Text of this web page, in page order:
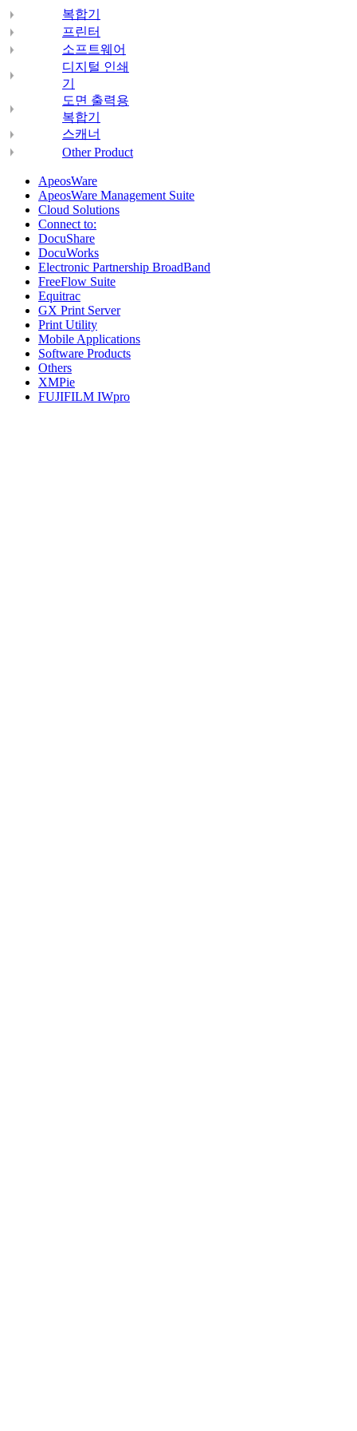
복합기
프린터
소프트웨어
디지털 인쇄
기
도면 출력용
복합기
스캐너
Other Product
ApeosWare
ApeosWare Management Suite
Cloud Solutions
Connect to:
DocuShare
DocuWorks
Electronic Partnership BroadBand
FreeFlow Suite
Equitrac
GX Print Server
Print Utility
Mobile Applications
Software Products
Others
XMPie
FUJIFILM IWpro